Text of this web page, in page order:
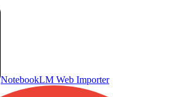
NotebookLM Web Importer